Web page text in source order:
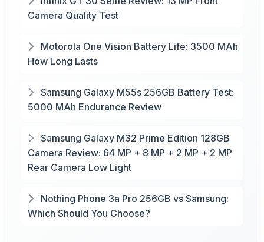
Camera Quality Test
Motorola One Vision Battery Life: 3500 MAh
How Long Lasts
Samsung Galaxy M55s 256GB Battery Test:
5000 MAh Endurance Review
Samsung Galaxy M32 Prime Edition 128GB
Camera Review: 64 MP + 8 MP + 2 MP + 2 MP
Rear Camera Low Light
Nothing Phone 3a Pro 256GB vs Samsung:
Which Should You Choose?